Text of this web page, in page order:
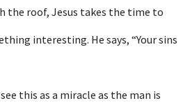
the roof, Jesus takes the time to
interesting. He says, “Your sins
this as a miracle as the man is